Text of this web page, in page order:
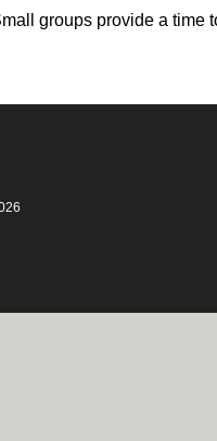
groups provide a time